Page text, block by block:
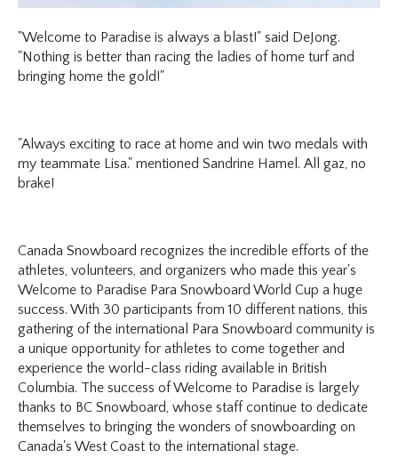
"Welcome to Paradise is always a blast!" said DeJong.
"Nothing is better than racing the ladies of home turf and
bringing home the gold!"
"Always exciting to race at home and win two medals with
my teammate Lisa." mentioned Sandrine Hamel. All gaz, no
brake!
Canada Snowboard recognizes the incredible efforts of the
athletes, volunteers, and organizers who made this year's
Welcome to Paradise Para Snowboard World Cup a huge
success. With 30 participants from 10 different nations, this
gathering of the international Para Snowboard community is
a unique opportunity for athletes to come together and
experience the world-class riding available in British
Columbia. The success of Welcome to Paradise is largely
thanks to BC Snowboard, whose staff continue to dedicate
themselves to bringing the wonders of snowboarding on
Canada's West Coast to the international stage.